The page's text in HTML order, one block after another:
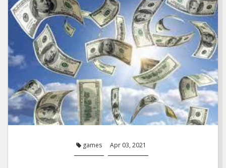
games Apr 03, 2021